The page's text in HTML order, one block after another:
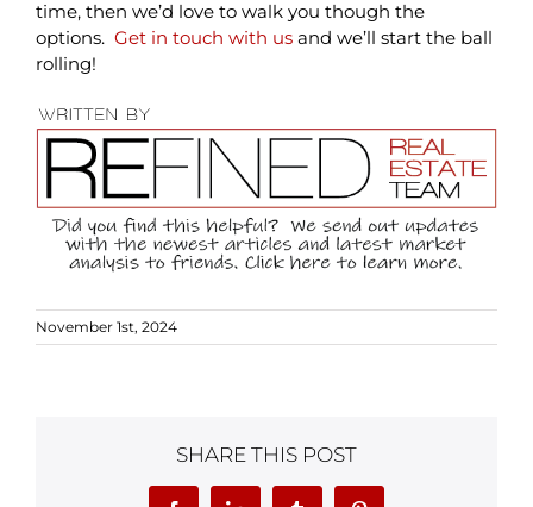
time, then we’d love to walk you though the
options. Get in touch with usand we’ll start the ball
rolling!
November 1st, 2024
SHARE THIS POST